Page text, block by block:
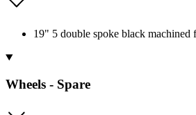
19" 5 double spoke black machined
Wheels - Spare